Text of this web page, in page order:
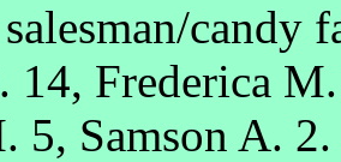
candy
Frederica
5, Samson A. 2.